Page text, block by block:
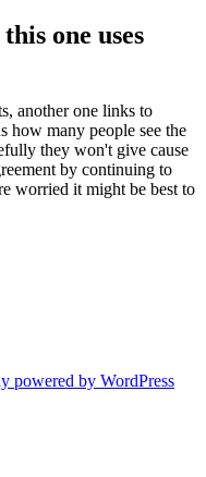
one uses
another one links to
how many people see the
they won't give cause
by continuing to
worried it might be best to
powered by WordPress